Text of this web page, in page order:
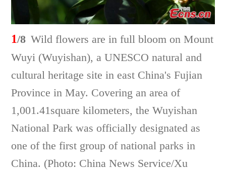
1/8 Wild flowers are in full bloom on Mount
Wuyi (Wuyishan), a UNESCO natural and
cultural heritage site in east China's Fujian
Province in May. Covering an area of
1,001.41square kilometers, the Wuyishan
National Park was officially designated as
one of the first group of national parks in
China. (Photo: China News Service/Xu